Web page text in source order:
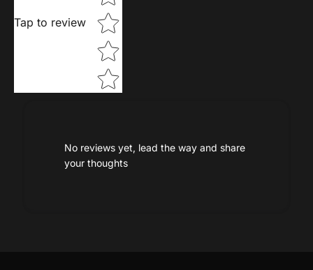
Tap to review
No reviews yet, lead the way and share
your thoughts